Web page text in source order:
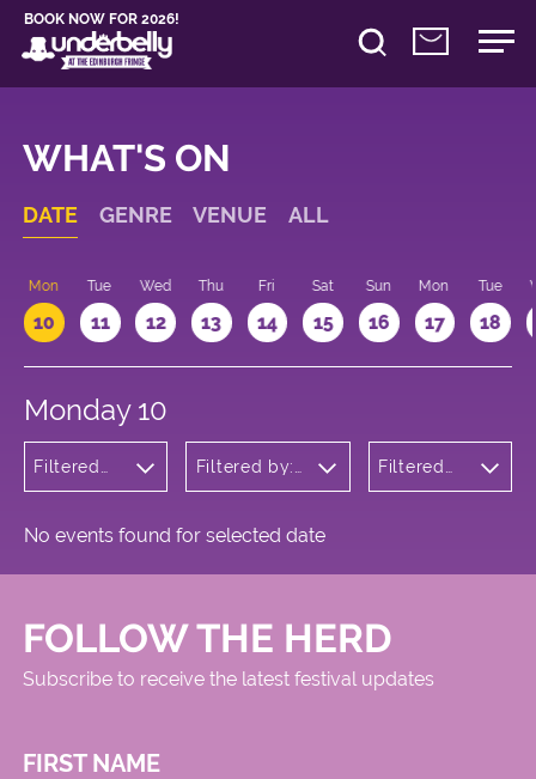
BOOK NOW FOR 2026!
WHAT'S ON
DATE GENRE VENUE ALL
Mon
10
Tue
11
Wed
12
Thu
13
Fri
14
Sat
15
Sun
16
Mon
17
Tue
18
Monday 10
Filtered
and
Filtered by:
Meadows
Filtered
No events found for selected date
FOLLOW THE HERD
Subscribe to receive the latest festival updates
FIRST NAME